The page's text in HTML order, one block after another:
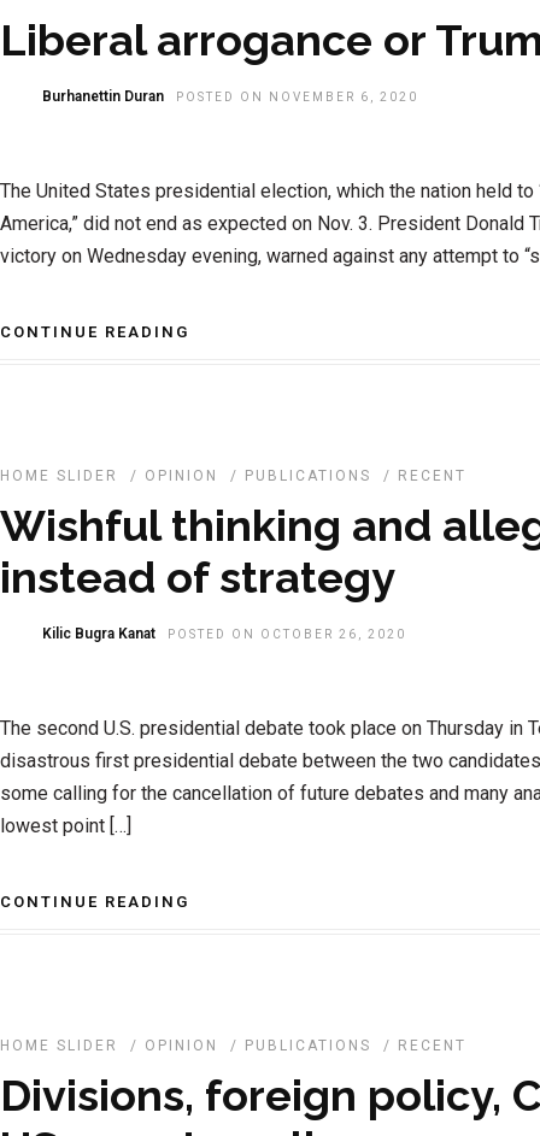
Liberal arrogance or
Burhanettin Duran POSTED ON NOVEMBER 6, 2020
The United States presidential election, which the nation held
America,” did not end as expected on Nov. 3. President Donald
victory on Wednesday evening, warned against any attempt to
CONTINUE READING
HOME SLIDER / OPINION / PUBLICATIONS / RECENT
Wishful thinking and
instead of strategy
Kilic Bugra Kanat POSTED ON OCTOBER 26, 2020
The second U.S. presidential debate took place on Thursday in
disastrous first presidential debate between the two
some calling for the cancellation of future debates and many
lowest point […]
CONTINUE READING
HOME SLIDER / OPINION / PUBLICATIONS / RECENT
Divisions, foreign policy,